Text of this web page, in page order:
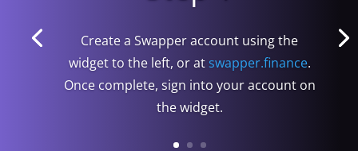
Create a Swapper account using the
widget to the left, or at swapper.finance.
Once complete, sign into your account on
the widget.